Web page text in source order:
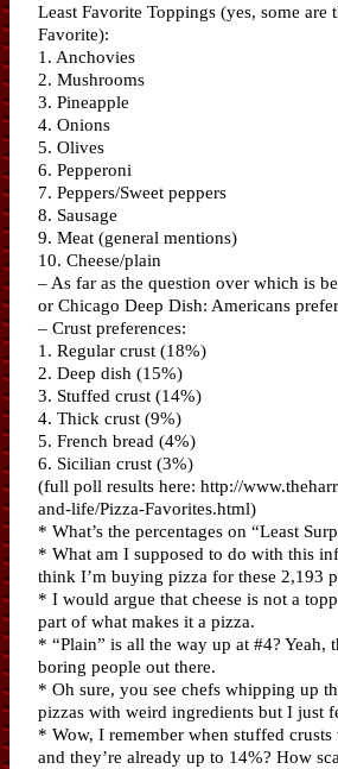
Least Favorite Toppings (yes, some are
Favorite):
1. Anchovies
2. Mushrooms
3. Pineapple
4. Onions
5. Olives
6. Pepperoni
7. Peppers/Sweet peppers
8. Sausage
9. Meat (general mentions)
10. Cheese/plain
– As far as the question over which is
or Chicago Deep Dish: Americans
– Crust preferences:
1. Regular crust (18%)
2. Deep dish (15%)
3. Stuffed crust (14%)
4. Thick crust (9%)
5. French bread (4%)
6. Sicilian crust (3%)
(full poll results here: http://
and-life/Pizza-Favorites.html)
* What’s the percentages on “Least
* What am I supposed to do with this
think I’m buying pizza for these 2,193
* I would argue that cheese is not a
part of what makes it a pizza.
* “Plain” is all the way up at #4? Yeah,
boring people out there.
* Oh sure, you see chefs whipping up
pizzas with weird ingredients but I just
* Wow, I remember when stuffed
and they’re already up to 14%? How